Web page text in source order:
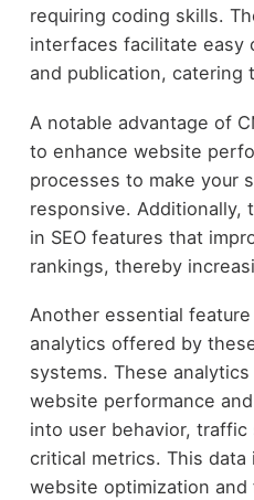
requiring coding skills.
interfaces facilitate easy
and publication, catering
A notable advantage of
to enhance website
processes to make your
responsive. Additionally,
in SEO features that
rankings, thereby
Another essential
analytics offered by
systems. These
website performance
into user behavior,
critical metrics. This
website optimization